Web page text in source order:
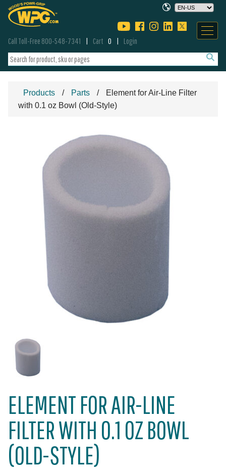
Call Toll-Free 800-548-7341 Cart 0 Login
Products Parts
Element for Air-Line Filter
with 0.1 oz Bowl (Old-Style)
ELEMENT FOR AIR-LINE
FILTER WITH 0.1 OZ BOWL
(OLD-STYLE)